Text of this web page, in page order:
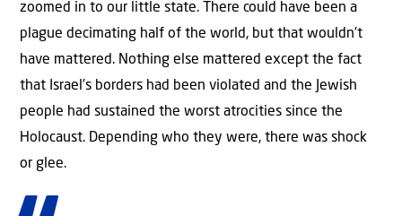
zoomed in to our little state. There could have been a
plague decimating half of the world, but that wouldn’t
have mattered. Nothing else mattered except the fact
that Israel’s borders had been violated and the Jewish
people had sustained the worst atrocities since the
Holocaust. Depending who they were, there was shock
or glee.